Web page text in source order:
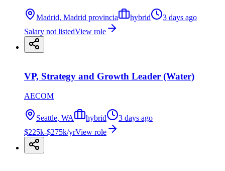
Madrid, Madrid provincia hybrid
3 days ago
Salary not listedView role
VP, Strategy and Growth Leader (Water)
AECOM
Seattle, WA hybrid
3 days ago
$225k-$275k/yrView role